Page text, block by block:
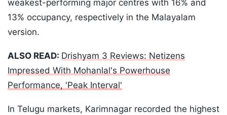
weakest-performing major centres with 16% and
13% occupancy, respectively in the Malayalam
version.
ALSO READ: Drishyam 3 Reviews: Netizens
Impressed With Mohanlal's Powerhouse
Performance, 'Peak Interval'
In Telugu markets, Karimnagar recorded the highest